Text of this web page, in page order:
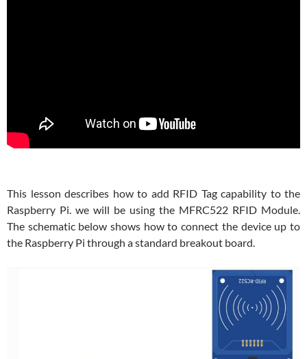
This lesson describes how to add RFID Tag capability to the
Raspberry Pi. we will be using the MFRC522 RFID Module.
The schematic below shows how to connect the device up to
the Raspberry Pi through a standard breakout board.